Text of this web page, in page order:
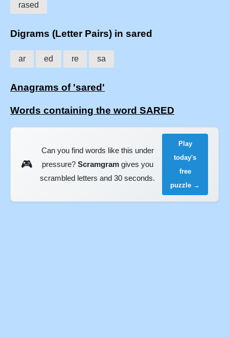
rased
Digrams (Letter Pairs) in sared
ar ed re sa
Anagrams of 'sared'
Words containing the word SARED
🎮
Can you find words like this under
pressure? Scramgramgives you
scrambled letters and 30 seconds.
Play
today's
free
puzzle →